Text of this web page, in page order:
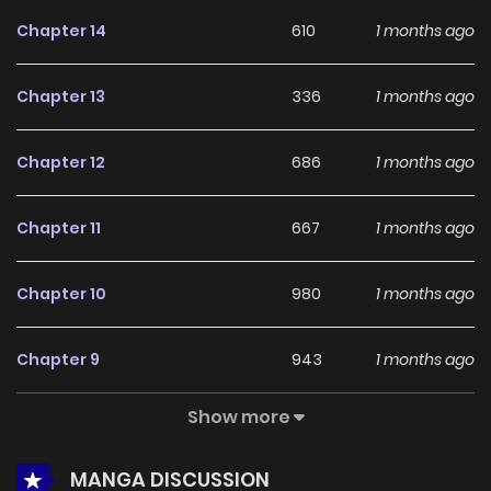
its appeal among online readers. The series is currently
great addition to any reading list.
Chapter 14 610 1 months ago
Chapter 13 336 1 months ago
Chapter 12 686 1 months ago
Chapter 11 667 1 months ago
Chapter 10 980 1 months ago
Chapter 9 943 1 months ago
885
Show more
MANGA DISCUSSION